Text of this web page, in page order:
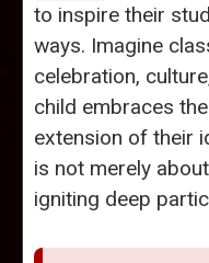
to inspire their
ways. Imagine
celebration,
child embraces
extension of their
is not merely
igniting deep